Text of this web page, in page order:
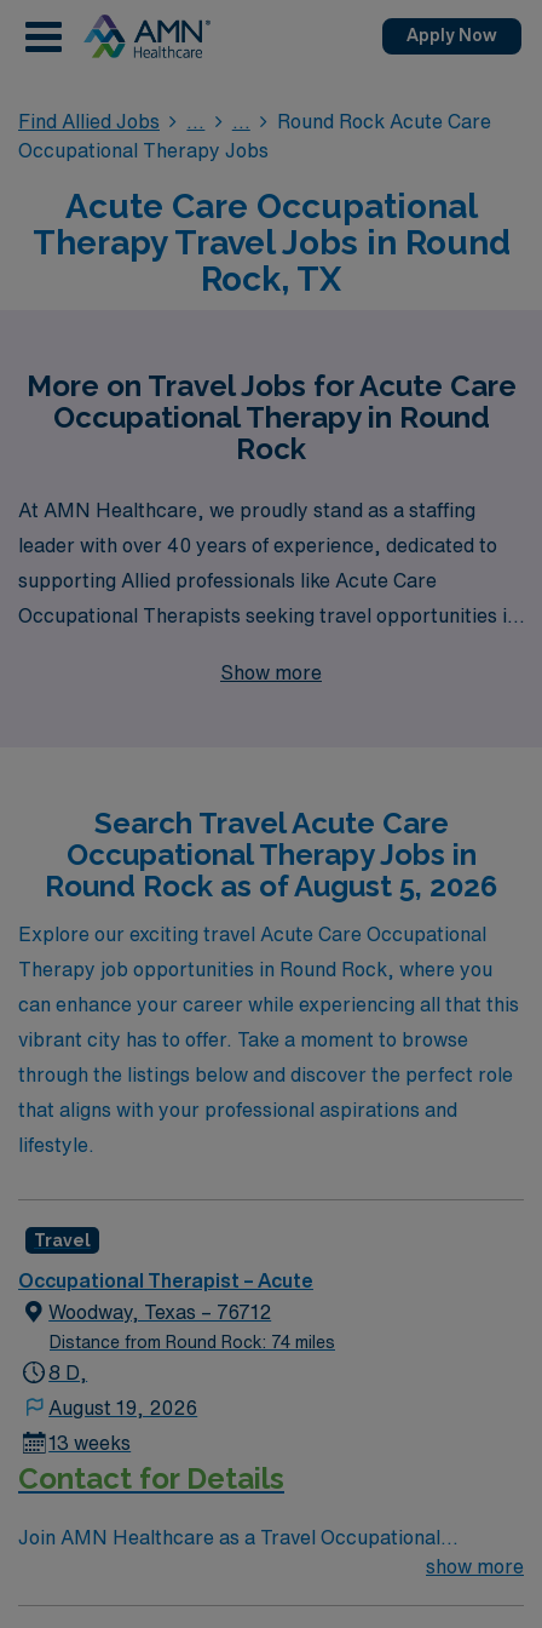
Apply Now
Find Allied Jobs
Round Rock Acute Care
Occupational Therapy Jobs
Acute Care Occupational
Therapy Travel Jobs in Round
Rock, TX
More on Travel Jobs for Acute Care
Occupational Therapy in Round
Rock
At AMN Healthcare, we proudly stand as a staffing
leader with over 40 years of experience, dedicated to
supporting Allied professionals like Acute Care
Occupational Therapists seeking travel opportunities in
facilitate rewarding careers for more than 10,000
expand your professional horizons or gain invaluable
experience in diverse healthcare settings, our
commitment to your success ensures that you receive
the support you need throughout your entire journey in
the ever-evolving healthcare industry. Join us at AMN
Healthcare and take the next step in your career with
confidence!
Show more
Search Travel Acute Care
Occupational Therapy Jobs in
Round Rock as of August 5, 2026
Explore our exciting travel Acute Care Occupational
Therapy job opportunities in Round Rock, where you
can enhance your career while experiencing all that this
vibrant city has to offer. Take a moment to browse
through the listings below and discover the perfect role
that aligns with your professional aspirations and
lifestyle.
Travel
Occupational Therapist – Acute
Woodway, Texas – 76712
Distance from Round Rock: 74 miles
8 D,
August 19, 2026
13 weeks
Contact for Details
Join AMN Healthcare as a Travel Occupational
Therapist in an acute/inpatient rehab setting in Waco,
show more